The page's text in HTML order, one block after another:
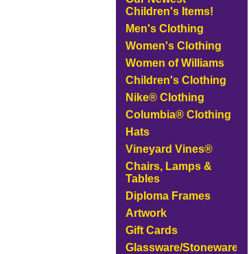
Children's Items!
Men's Clothing
Women's Clothing
Women of Williams
Children's Clothing
Nike® Clothing
Columbia® Clothing
Hats
Vineyard Vines®
Chairs, Lamps &
Tables
Diploma Frames
Artwork
Gift Cards
Glassware/Stoneware